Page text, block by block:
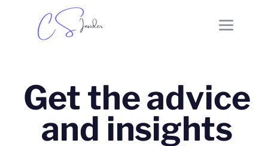
Get the advice
and insights